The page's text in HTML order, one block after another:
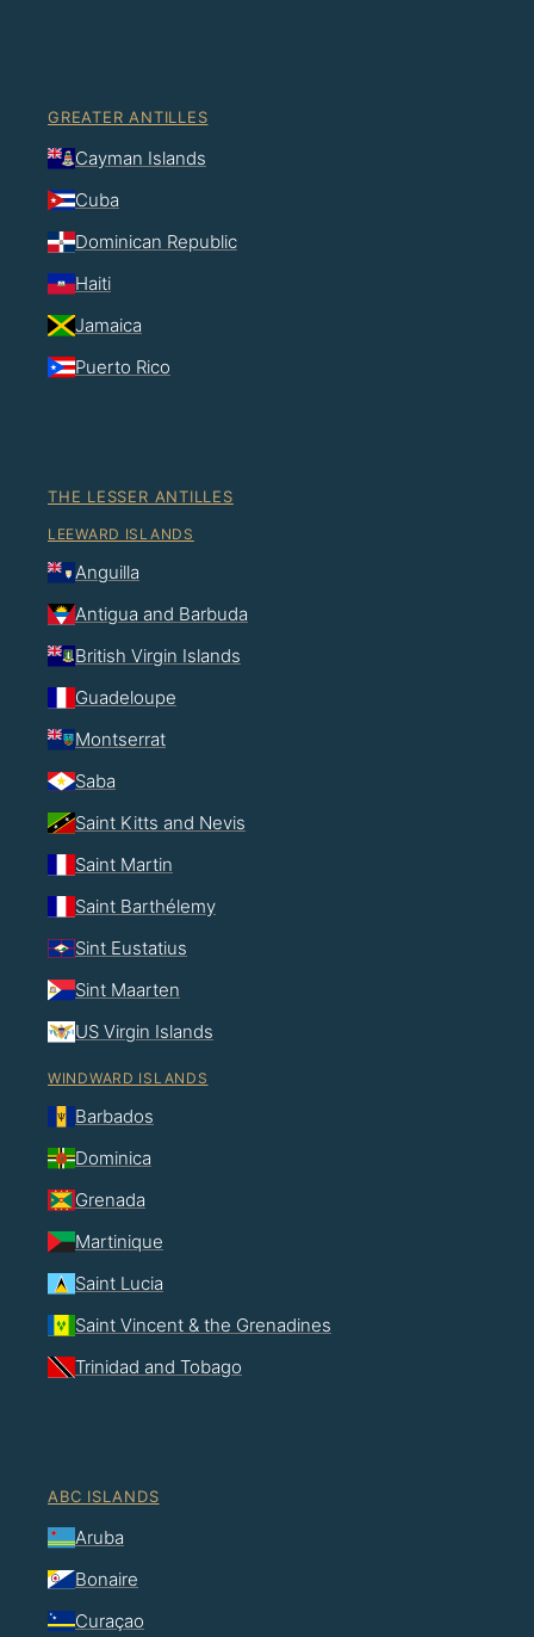
GREATER ANTILLES
Cayman Islands
Cuba
Dominican Republic
Haiti
Jamaica
Puerto Rico
THE LESSER ANTILLES
LEEWARD ISLANDS
Anguilla
Antigua and Barbuda
British Virgin Islands
Guadeloupe
Montserrat
Saba
Saint Kitts and Nevis
Saint Martin
Saint Barthélemy
Sint Eustatius
Sint Maarten
US Virgin Islands
WINDWARD ISLANDS
Barbados
Dominica
Grenada
Martinique
Saint Lucia
Saint Vincent & the Grenadines
Trinidad and Tobago
ABC ISLANDS
Aruba
Bonaire
Curaçao